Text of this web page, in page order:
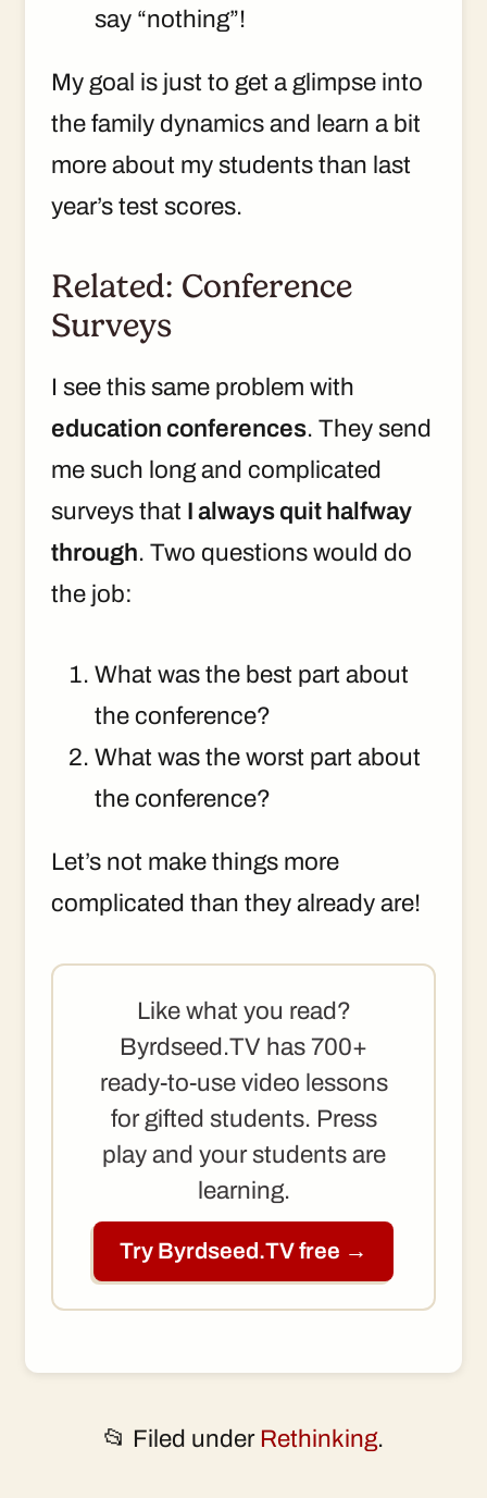
say “nothing”!
My goal is just to get a glimpse into
the family dynamics and learn a bit
more about my students than last
year’s test scores.
Related: Conference
Surveys
I see this same problem with
education conferences. They send
me such long and complicated
surveys that I always quit halfway
through. Two questions would do
the job:
What was the best part about
the conference?
What was the worst part about
the conference?
Let’s not make things more
complicated than they already are!
Like what you read?
Byrdseed.TV has 700+
ready-to-use video lessons
for gifted students. Press
play and your students are
learning.
Try Byrdseed.TV free →
📂 Filed under Rethinking.